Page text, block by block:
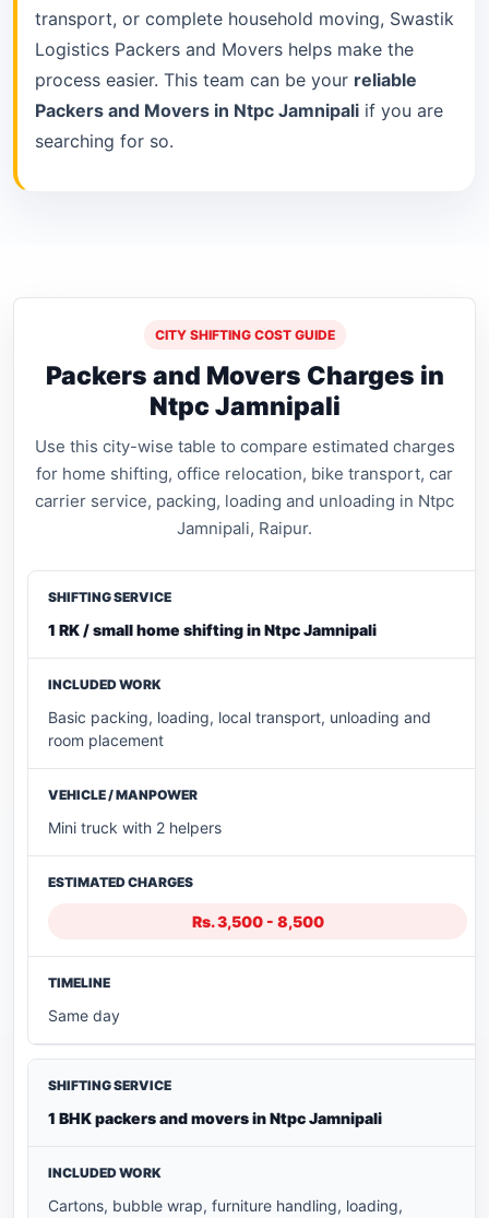
transport, or complete household moving, Swastik
Logistics Packers and Movers helps make the
process easier. This team can be your reliable
Packers and Movers in Ntpc Jamnipali if you are
searching for so.
CITY SHIFTING COST GUIDE
Packers and Movers Charges in
Ntpc Jamnipali
Use this city-wise table to compare estimated charges
for home shifting, office relocation, bike transport, car
carrier service, packing, loading and unloading in Ntpc
Jamnipali, Raipur.
1 RK / small home shifting in Ntpc Jamnipali
Basic packing, loading, local transport, unloading and
room placement
Mini truck with 2 helpers
Rs. 3,500 - 8,500
Same day
1 BHK packers and movers in Ntpc Jamnipali
Cartons, bubble wrap, furniture handling, loading,